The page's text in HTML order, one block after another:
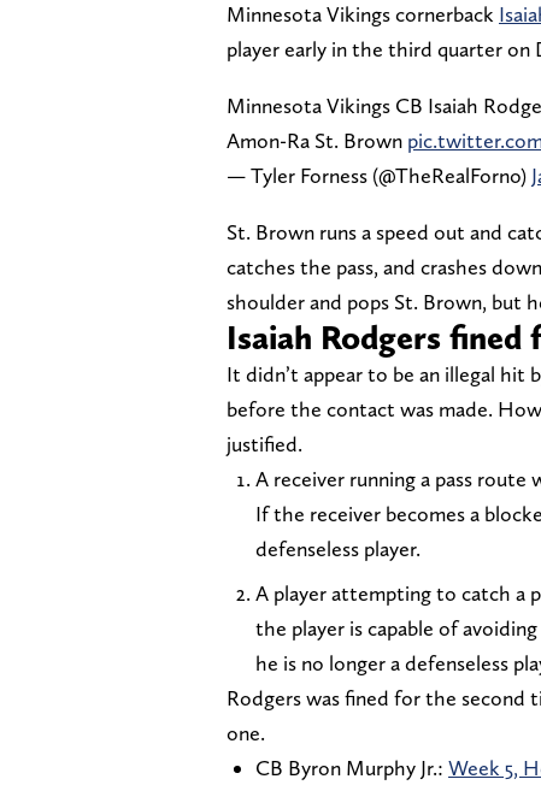
Minnesota Vikings cornerback
player early in the third quarter
Minnesota Vikings CB Isaiah
Amon-Ra St. Brown
— Tyler Forness (@TheRealForno)
St. Brown runs a speed out and
catches the pass, and crashes
shoulder and pops St. Brown, but
Isaiah Rodgers
It didn’t appear to be an illegal hit
before the contact was made.
justified.
A receiver running a pass
If the receiver becomes a
defenseless player.
A player attempting to catch a
the player is capable of
he is no longer a defenseless
Rodgers was fined for the second
one.
CB Byron Murphy Jr.: Week 5,